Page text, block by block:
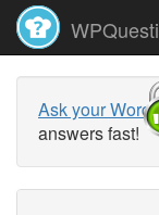
Ask your
answers fast!